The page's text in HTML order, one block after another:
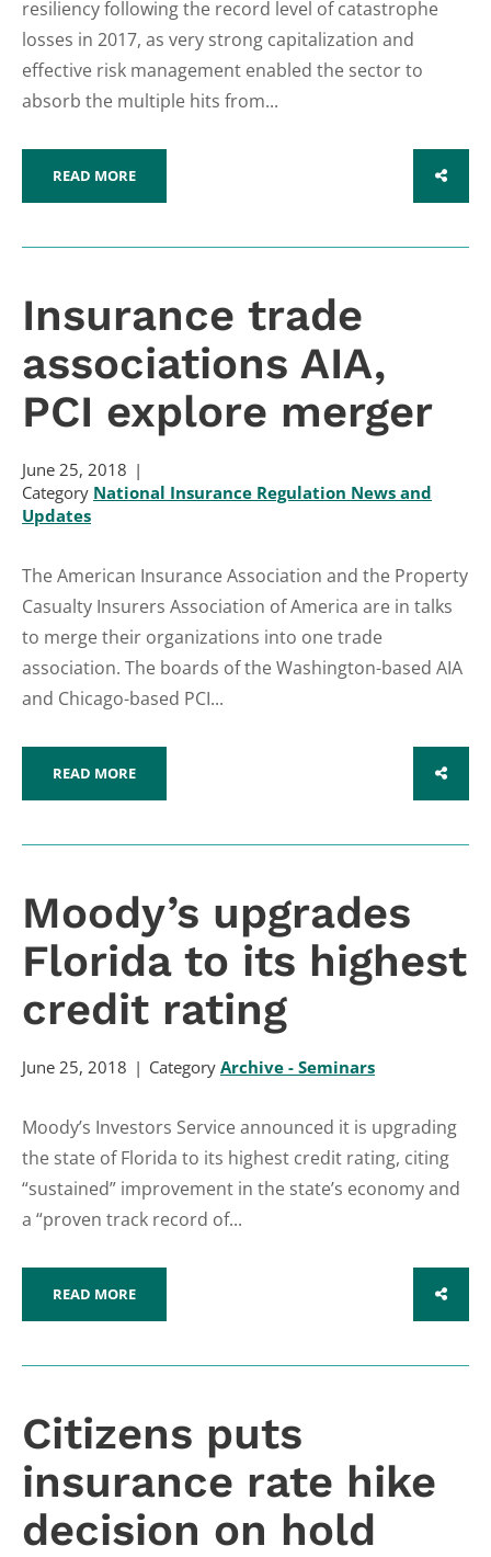
resiliency following the record level of catastrophe
losses in 2017, as very strong capitalization and
effective risk management enabled the sector to
absorb the multiple hits from...
READ MORE SHARE
Insurance trade
associations AIA,
PCI explore merger
June 25, 2018
Category National Insurance Regulation News and
Updates
The American Insurance Association and the Property
Casualty Insurers Association of America are in talks
to merge their organizations into one trade
association. The boards of the Washington-based AIA
and Chicago-based PCI...
READ MORE SHARE
Moody’s upgrades
Florida to its highest
credit rating
June 25, 2018 Category Archive - Seminars
Moody’s Investors Service announced it is upgrading
the state of Florida to its highest credit rating, citing
“sustained” improvement in the state’s economy and
a “proven track record of...
READ MORE SHARE
Citizens puts
insurance rate hike
decision on hold